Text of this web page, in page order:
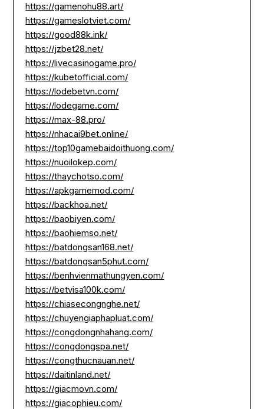
https://gamenohu88.art/
https://gameslotviet.com/
https://good88k.ink/
https://jzbet28.net/
https://livecasinogame.pro/
https://kubetofficial.com/
https://lodebetvn.com/
https://lodegame.com/
https://max-88.pro/
https://nhacai9bet.online/
https://top10gamebaidoithuong.com/
https://nuoilokep.com/
https://thaychotso.com/
https://apkgamemod.com/
https://backhoa.net/
https://baobiyen.com/
https://baohiemso.net/
https://batdongsan168.net/
https://batdongsan5phut.com/
https://benhvienmathungyen.com/
https://betvisa100k.com/
https://chiasecongnghe.net/
https://chuyengiaphapluat.com/
https://congdongnhahang.com/
https://congdongspa.net/
https://congthucnauan.net/
https://daitinland.net/
https://giacmovn.com/
https://giacophieu.com/